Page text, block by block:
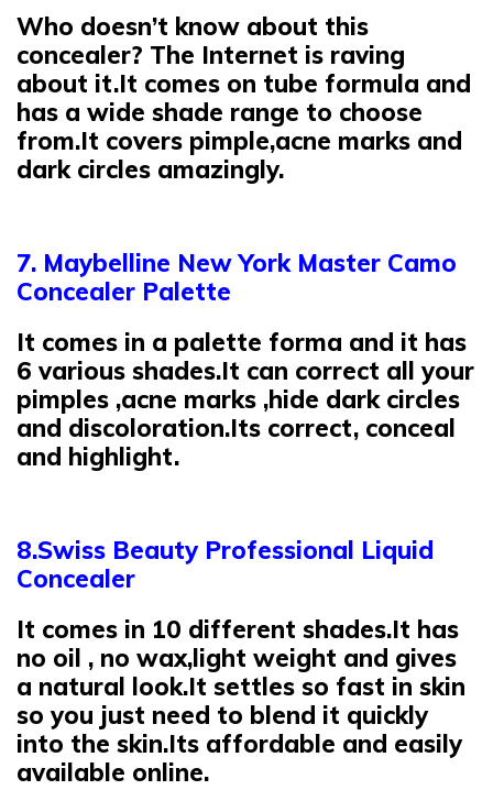
Who doesn’t know about this
concealer? The Internet is raving
about it.It comes on tube formula and
has a wide shade range to choose
from.It covers pimple,acne marks and
dark circles amazingly.
7. Maybelline New York Master Camo
Concealer Palette
It comes in a palette forma and it has
6 various shades.It can correct all your
pimples ,acne marks ,hide dark circles
and discoloration.Its correct, conceal
and highlight.
8.Swiss Beauty Professional Liquid
Concealer
It comes in 10 different shades.It has
no oil , no wax,light weight and gives
a natural look.It settles so fast in skin
so you just need to blend it quickly
into the skin.Its affordable and easily
available online.